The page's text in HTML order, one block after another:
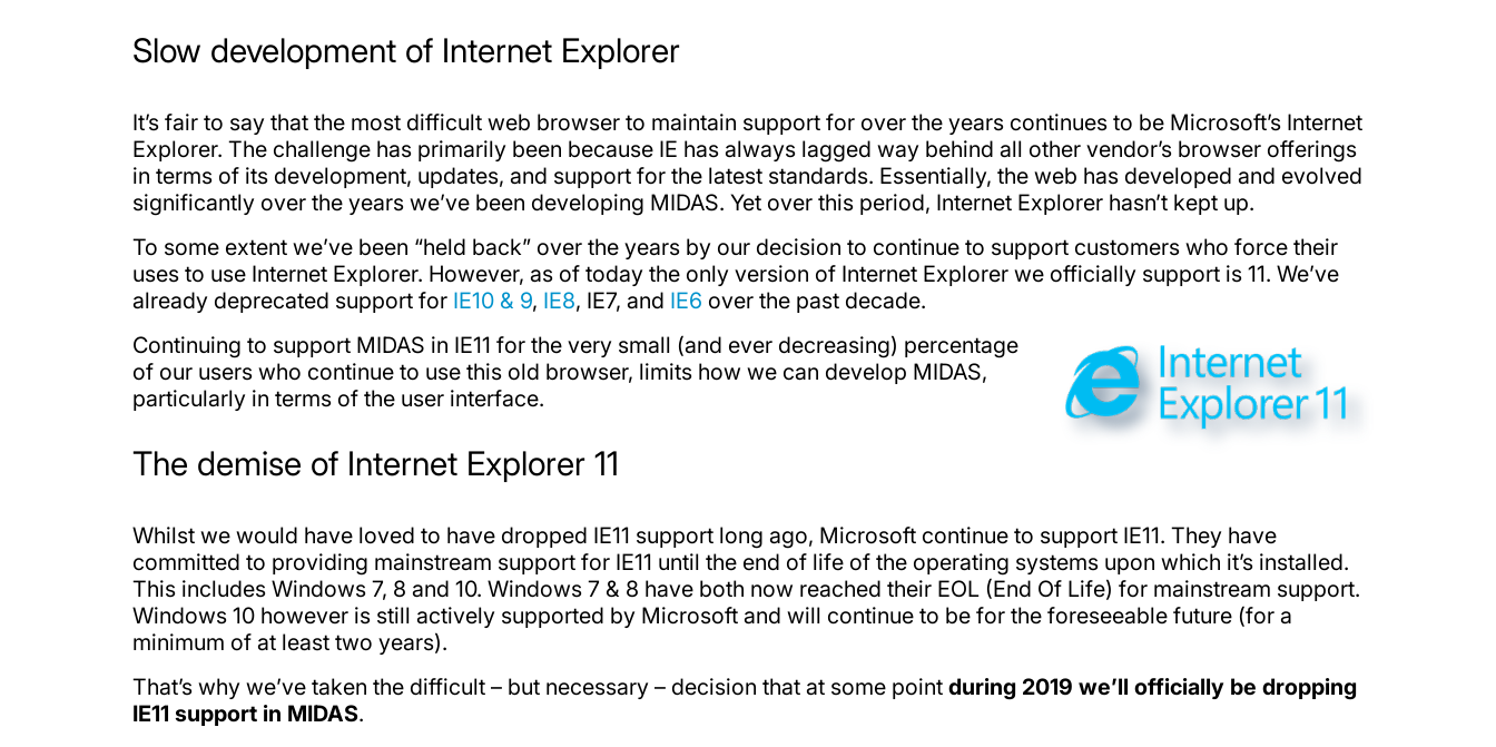
Slow development of Internet Explorer
It’s fair to say that the most difficult web browser to maintain support for over the years continues to be Microsoft’s Internet
Explorer. The challenge has primarily been because IE has always lagged way behind all other vendor’s browser offerings
in terms of its development, updates, and support for the latest standards. Essentially, the web has developed and evolved
significantly over the years we’ve been developing MIDAS. Yet over this period, Internet Explorer hasn’t kept up.
To some extent we’ve been “held back” over the years by our decision to continue to support customers who force their
uses to use Internet Explorer. However, as of today the only version of Internet Explorer we officially support is 11. We’ve
already deprecated support for IE10 & 9, IE8, IE7, and IE6 over the past decade.
Continuing to support MIDAS in IE11 for the very small (and ever decreasing) percentage
of our users who continue to use this old browser, limits how we can develop MIDAS,
particularly in terms of the user interface.
The demise of Internet Explorer 11
Whilst we would have loved to have dropped IE11 support long ago, Microsoft continue to support IE11. They have
committed to providing mainstream support for IE11 until the end of life of the operating systems upon which it’s installed.
This includes Windows 7, 8 and 10. Windows 7 & 8 have both now reached their EOL (End Of Life) for mainstream support.
Windows 10 however is still actively supported by Microsoft and will continue to be for the foreseeable future (for a
minimum of at least two years).
That’s why we’ve taken the difficult – but necessary – decision that at some pointduring 2019 we’ll officially be dropping
IE11 support in MIDAS.